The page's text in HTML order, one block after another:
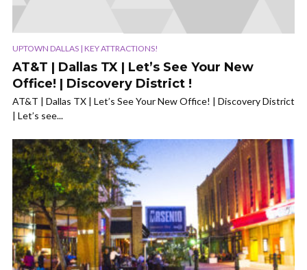
UPTOWN DALLAS | KEY ATTRACTIONS!
AT&T | Dallas TX | Let’s See Your New
Office! | Discovery District !
AT&T | Dallas TX | Let’s See Your New Office! | Discovery District
| Let’s see...